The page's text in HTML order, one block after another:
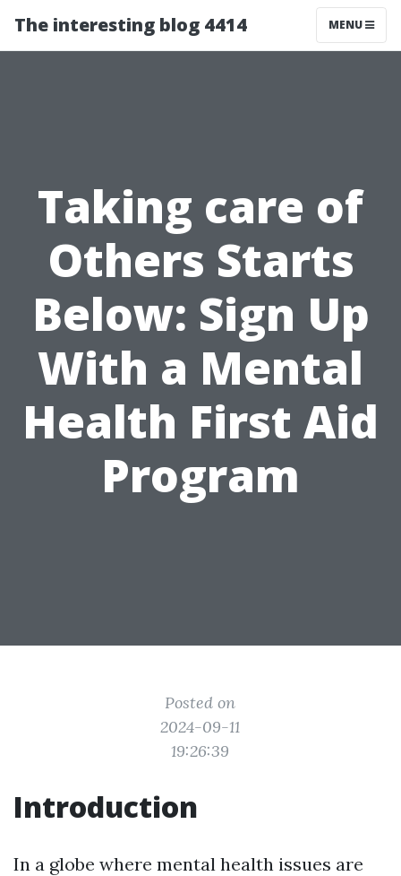
The interesting blog 4414 MENU
Taking care of
Others Starts
Below: Sign Up
With a Mental
Health First Aid
Program
Posted on
2024-09-11
19:26:39
Introduction
In a globe where mental health issues are